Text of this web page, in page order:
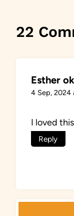
22
Esther
4 Sep, 2024
I loved
Reply